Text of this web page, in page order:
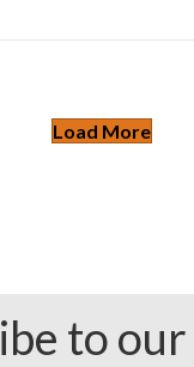
Load More
to